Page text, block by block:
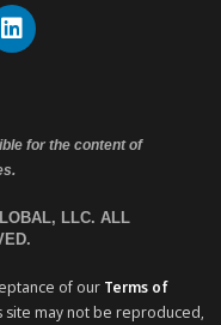
for the content of
LLC. ALL
of our Terms of
site may not be reproduced,